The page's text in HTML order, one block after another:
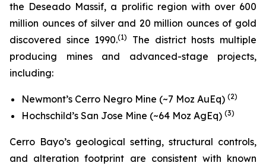
the Deseado Massif, a prolific region with over 600
million ounces of silver and 20 million ounces of gold
discovered since 1990.(1)
The district hosts multiple
producing mines and advanced-stage projects,
including:
Newmont’s Cerro Negro Mine (~7 Moz AuEq) (2)
Hochschild’s San Jose Mine (~64 Moz AgEq) (3)
Cerro Bayo’s geological setting, structural controls,
and alteration footprint are consistent with known